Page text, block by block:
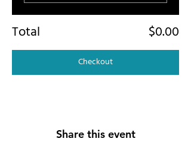
Total $0.00
Checkout
Share this event